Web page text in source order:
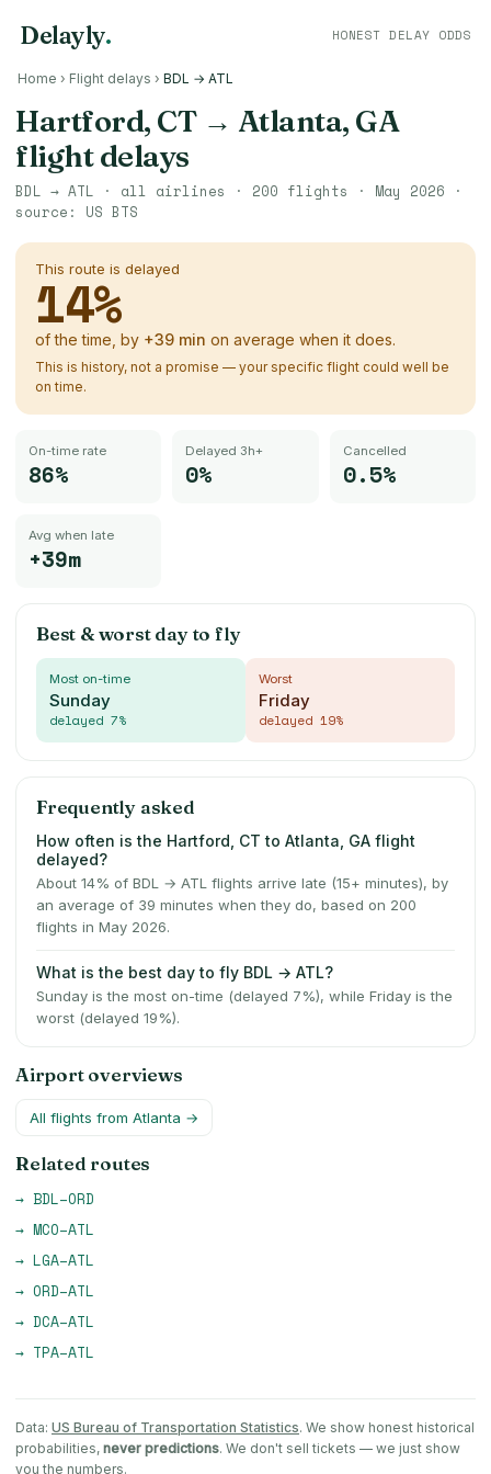
Delayly. HONEST DELAY ODDS
Home › Flight delays › BDL → ATL
Hartford, CT→ Atlanta, GA
flight delays
BDL → ATL · all airlines · 200 flights · May 2026 ·
source: US BTS
This route is delayed
14%
of the time, by +39 min on average when it does.
This is history, not a promise — your specific flight could well be
on time.
On-time rate
86%
Delayed 3h+
0%
Cancelled
0.5%
Avg when late
+39m
Best & worst day to fly
Most on-time
Sunday
delayed 7%
Worst
Friday
delayed 19%
Frequently asked
How often is the Hartford, CT to Atlanta, GA flight
delayed?
About 14% of BDL → ATL flights arrive late (15+ minutes), by
an average of 39 minutes when they do, based on 200
flights in May 2026.
What is the best day to fly BDL → ATL?
Sunday is the most on-time (delayed 7%), while Friday is the
worst (delayed 19%).
Airport overviews
All flights from Atlanta →
Related routes
→ BDL–ORD
→ MCO–ATL
→ LGA–ATL
→ ORD–ATL
→ DCA–ATL
→ TPA–ATL
Data: US Bureau of Transportation Statistics. We show honest historical
probabilities, never predictions. We don't sell tickets — we just show
you the numbers.